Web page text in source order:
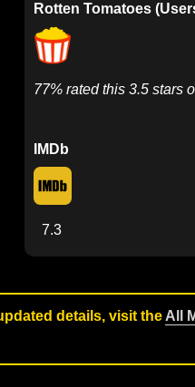
Rotten Tomatoes
77% rated this 3.5 stars
IMDb
7.3
details, visit the All